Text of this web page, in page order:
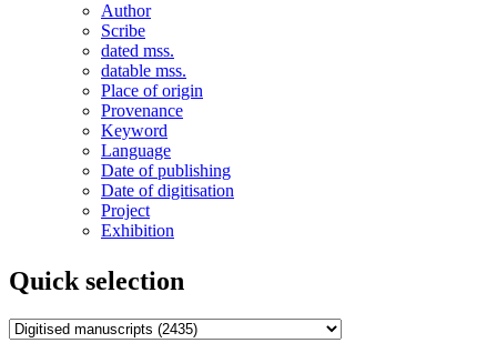
Author
Scribe
dated mss.
datable mss.
Place of origin
Provenance
Keyword
Language
Date of publishing
Date of digitisation
Project
Exhibition
Quick selection